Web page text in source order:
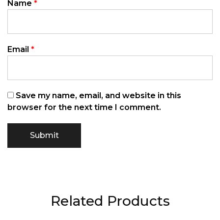
Name *
Email *
Save my name, email, and website in this
browser for the next time I comment.
Related Products